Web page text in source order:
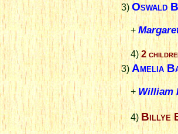
3)Oswald
+
4)2
3)Amelia
+William
4) Billye